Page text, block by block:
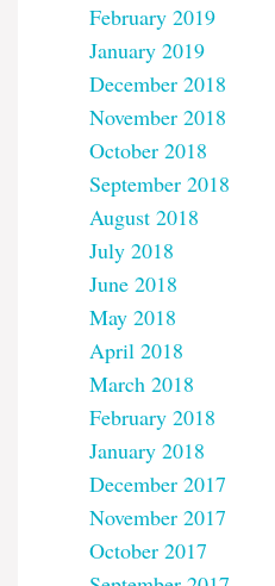
February 2019
January 2019
December 2018
November 2018
October 2018
September 2018
August 2018
July 2018
June 2018
May 2018
April 2018
March 2018
February 2018
January 2018
December 2017
November 2017
October 2017